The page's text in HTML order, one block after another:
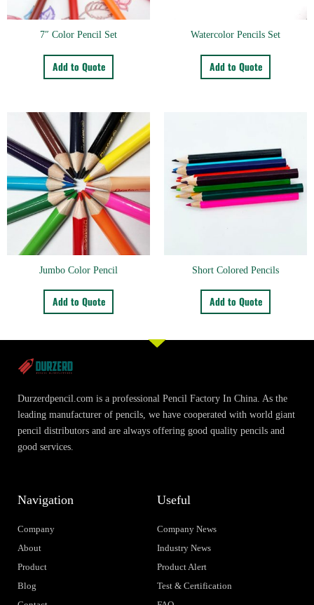
7″ Color Pencil Set
Add to Quote
Watercolor Pencils Set
Add to Quote
Jumbo Color Pencil
Add to Quote
Short Colored Pencils
Add to Quote
Durzerdpencil.com is a professional Pencil Factory In China. As the
leading manufacturer of pencils, we have cooperated with world giant
pencil distributors and are always offering good quality pencils and
good services.
Navigation
Company
About
Product
Blog
Useful
Company News
Industry News
Product Alert
Test & Certification